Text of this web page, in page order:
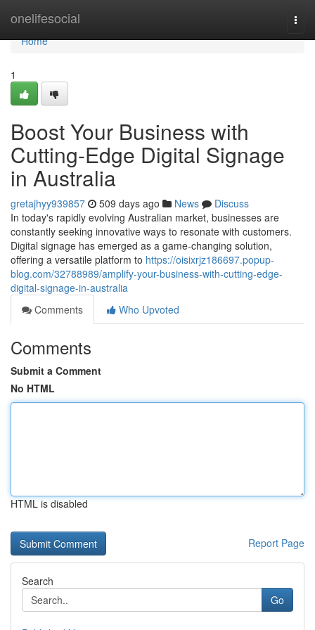
onelifesocial
Home
Home
1
Boost Your Business with
Cutting-Edge Digital Signage
in Australia
gretajhyy939857 509 days ago News
Discuss
In today's rapidly evolving Australian market, businesses are
constantly seeking innovative ways to resonate with customers.
Digital signage has emerged as a game-changing solution,
offering a versatile platform to https://oisixrjz186697.popup-
blog.com/32788989/amplify-your-business-with-cutting-edge-
digital-signage-in-australia
Comments
Who Upvoted
Comments
Submit a Comment
No HTML
HTML is disabled
Report Page
Search
Go